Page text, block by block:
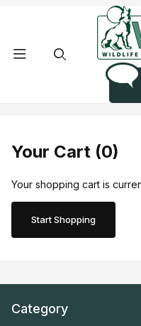
Your Cart (0)
Your shopping cart is
Start Shopping
Category